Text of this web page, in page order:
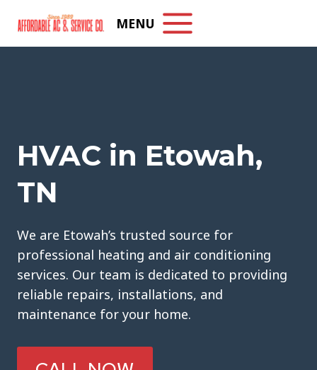
content
MENU
HVAC in Etowah,
TN
We are Etowah’s trusted source for
professional heating and air conditioning
services. Our team is dedicated to providing
reliable repairs, installations, and
maintenance for your home.